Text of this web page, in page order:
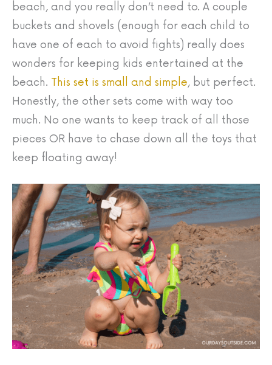
beach, and you really don’t need to. A couple
buckets and shovels (enough for each child to
have one of each to avoid fights) really does
wonders for keeping kids entertained at the
beach. This set is small and simple, but perfect.
Honestly, the other sets come with way too
much. No one wants to keep track of all those
pieces OR have to chase down all the toys that
keep floating away!